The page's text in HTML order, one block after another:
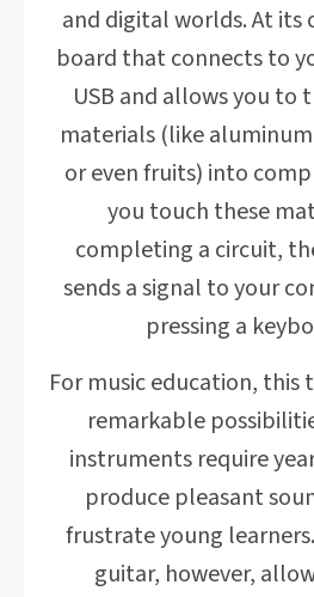
and digital worlds. At its
board that connects to
USB and allows you to
materials (like
or even fruits) into
you touch these
completing a circuit,
sends a signal to your
pressing a
For music education, this
remarkable
instruments require
produce pleasant
frustrate young
guitar, however,